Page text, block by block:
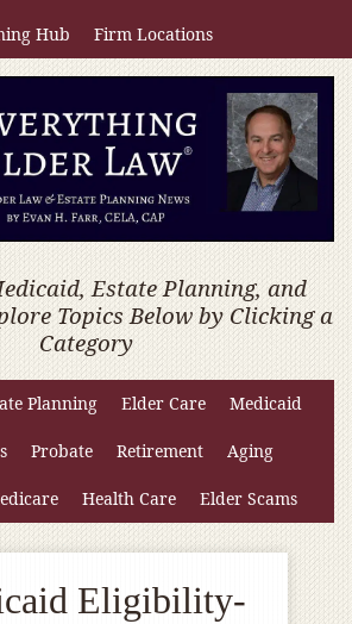
Hub Firm Locations
Estate Planning, and
Topics Below by Clicking a
Category
Planning Elder Care Medicaid
Probate Retirement Aging
Health Care Elder Scams
Eligibility-